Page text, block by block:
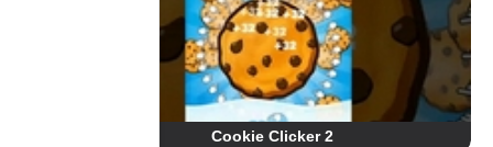
Cookie Clicker 2